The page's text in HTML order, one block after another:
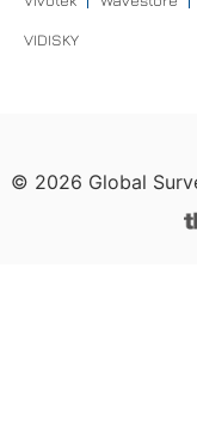
VIDISKY
© 2026 Global